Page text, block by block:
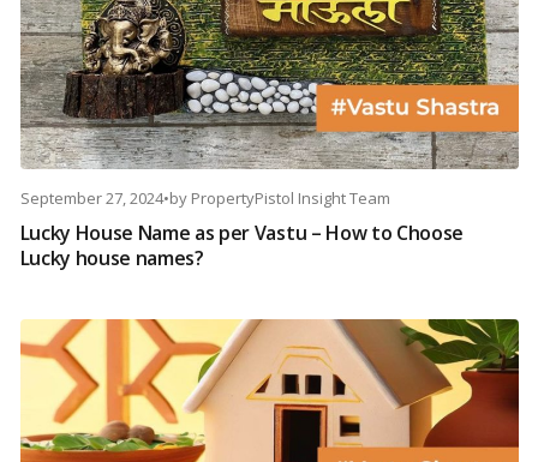
September 27, 2024•by PropertyPistol Insight Team
Lucky House Name as per Vastu – How to Choose
Lucky house names?